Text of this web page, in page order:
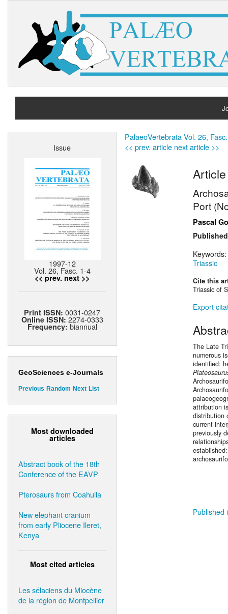
Issue
1997-12
Vol. 26, Fasc. 1-4
<< prev. next >>
Print ISSN:0031-0247
Online ISSN: 2274-0333
Frequency: biannual
GeoSciences e-Journals
Previous Random Next List
Most downloaded
articles
Abstract book of the 18th
Conference of the EAVP
Pterosaurs from Coahuila
New elephant cranium
from early Pliocene Ileret,
Kenya
Most cited articles
Les sélaciens du Miocène
de la région de Montpellier
PalaeoVertebrata Vol. 26,
<< prev. article next article >>
Article
Port
Pascal
Keywords:
Triassic
Cite this
Triassic of
Export
The Late
numerous
identified:
attribution
distribution
current
previously
Published